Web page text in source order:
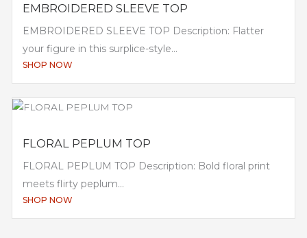
EMBROIDERED SLEEVE TOP
EMBROIDERED SLEEVE TOP Description: Flatter
your figure in this surplice-style...
SHOP NOW
FLORAL PEPLUM TOP
FLORAL PEPLUM TOP Description: Bold floral print
meets flirty peplum...
SHOP NOW